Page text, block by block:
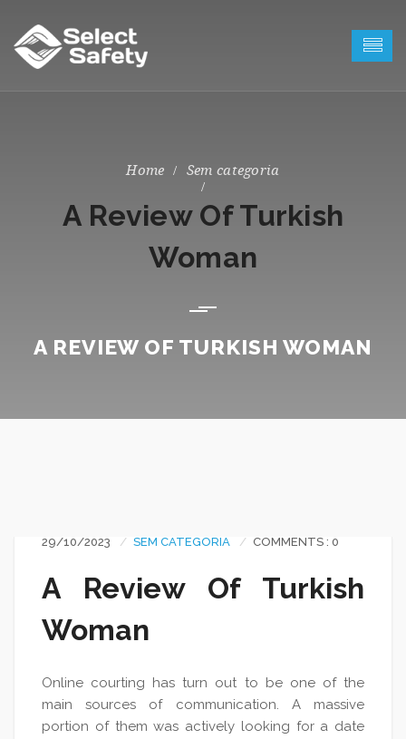
Sem categoria
A Review Of Turkish
Woman
A REVIEW OF TURKISH WOMAN
29/10/2023 SEM CATEGORIA COMMENTS : 0
A Review Of Turkish
Woman
Online courting has turn out to be one of the
main sources of communication. A massive
portion of them was actively looking for a date